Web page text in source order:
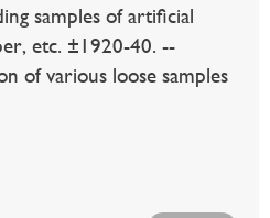
samples of artificial
etc. ±1920-40. --
of various loose samples